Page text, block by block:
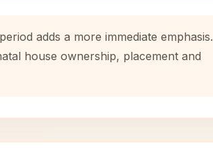
adds a more immediate emphasis.
house ownership, placement and